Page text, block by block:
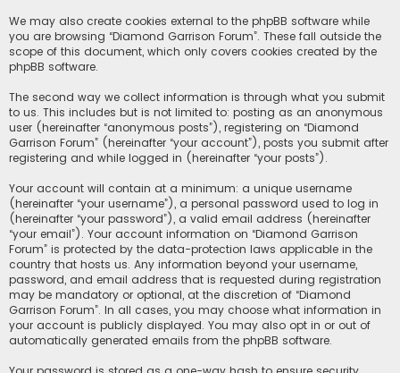
We may also create cookies external to the phpBB software while
you are browsing “Diamond Garrison Forum”. These fall outside the
scope of this document, which only covers cookies created by the
phpBB software.
The second way we collect information is through what you submit
to us. This includes but is not limited to: posting as an anonymous
user (hereinafter “anonymous posts”), registering on “Diamond
Garrison Forum” (hereinafter “your account”), posts you submit after
registering and while logged in (hereinafter “your posts”).
Your account will contain at a minimum: a unique username
(hereinafter “your username”), a personal password used to log in
(hereinafter “your password”), a valid email address (hereinafter
“your email”). Your account information on “Diamond Garrison
Forum” is protected by the data-protection laws applicable in the
country that hosts us. Any information beyond your username,
password, and email address that is requested during registration
may be mandatory or optional, at the discretion of “Diamond
Garrison Forum”. In all cases, you may choose what information in
your account is publicly displayed. You may also opt in or out of
automatically generated emails from the phpBB software.